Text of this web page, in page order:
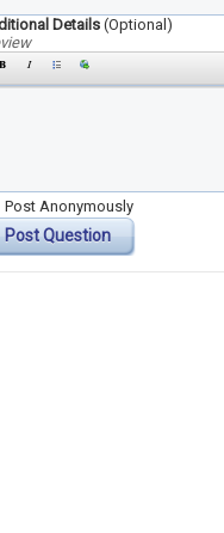
Details (Optional)
Post Anonymously
Post Question